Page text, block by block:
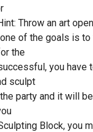
Throw an art
of the goals is to
the
you have
sculpt
party and it will
Block, you